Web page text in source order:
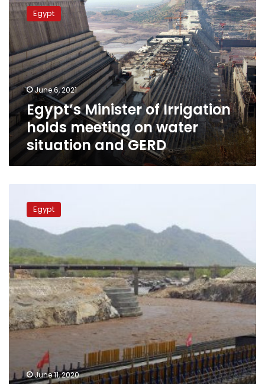
Minister
of
Irrigation
holds
meeting
on
water
situation
and
GERD
Egypt
June 6, 2021
Egypt’s Minister of Irrigation
holds meeting on water
situation and GERD
mediated
over
to
continue
until
June
13:
Spokesperson
Egypt
June 11, 2020